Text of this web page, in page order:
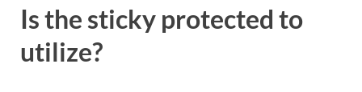
Is the sticky protected to
utilize?